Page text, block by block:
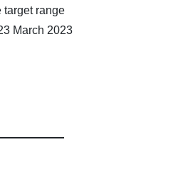
target range
March 2023